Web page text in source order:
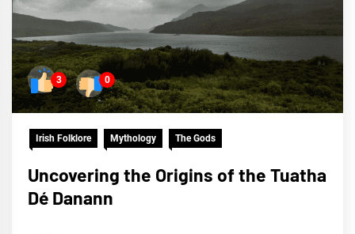
3 0
Irish Folklore Mythology The Gods
Uncovering the Origins of the Tuatha
Dé Danann